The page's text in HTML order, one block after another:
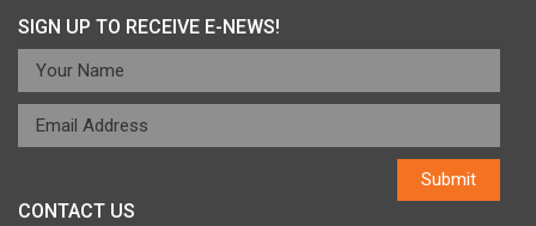
SIGN UP TO RECEIVE E-NEWS!
CONTACT US